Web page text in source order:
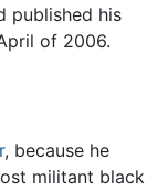
published his
of 2006.
, because he
militant black